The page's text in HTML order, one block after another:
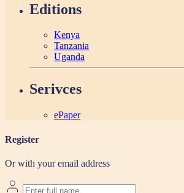
Editions
Kenya
Tanzania
Uganda
Serivces
ePaper
Register
Or with your email address